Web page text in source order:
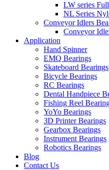
LW series
NL Series
Conveyor Idlers
Conveyor
Application
Hand Spinner
EMQ Bearings
Skateboard Bearings
Bicycle Bearings
RC Bearings
Dental Handpiece
Fishing Reel
YoYo Bearings
3D Printer Bearings
Gearbox Bearings
Instrument Bearings
Robotics Bearings
Blog
Contact Us